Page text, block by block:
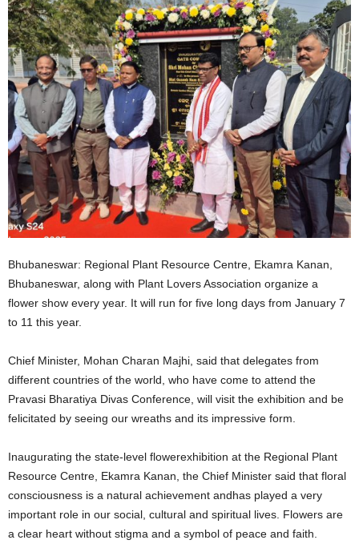
Bhubaneswar: Regional Plant Resource Centre, Ekamra Kanan,
Bhubaneswar, along with Plant Lovers Association organize a
flower show every year. It will run for five long days from January 7
to 11 this year.
Chief Minister, Mohan Charan Majhi, said that delegates from
different countries of the world, who have come to attend the
Pravasi Bharatiya Divas Conference, will visit the exhibition and be
felicitated by seeing our wreaths and its impressive form.
Inaugurating the state-level flowerexhibition at the Regional Plant
Resource Centre, Ekamra Kanan, the Chief Minister said that floral
consciousness is a natural achievement andhas played a very
important role in our social, cultural and spiritual lives. Flowers are
a clear heart without stigma and a symbol of peace and faith.